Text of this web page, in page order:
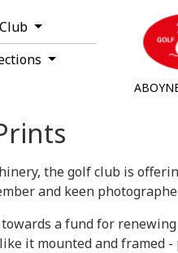
the golf club is
and keen
a fund for
it mounted and framed